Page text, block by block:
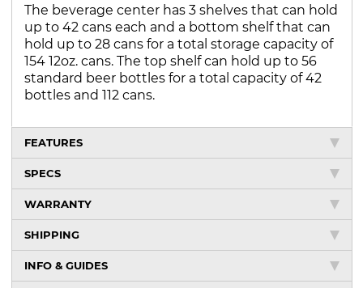
The beverage center has 3 shelves that can hold
up to 42 cans each and a bottom shelf that can
hold up to 28 cans for a total storage capacity of
154 12oz. cans. The top shelf can hold up to 56
standard beer bottles for a total capacity of 42
bottles and 112 cans.
FEATURES
SPECS
WARRANTY
SHIPPING
INFO & GUIDES